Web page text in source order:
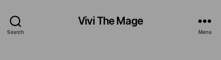
Search
Vivi The Mage
Menu